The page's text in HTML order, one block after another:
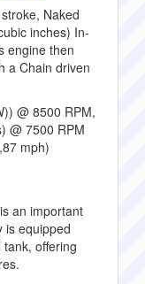
Naked
inches) In-
engine then
a Chain driven
@ 8500 RPM,
@ 7500 RPM
mph)
an important
is equipped
offering